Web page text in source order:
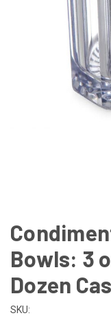
Bowls: 3
Dozen
SKU: